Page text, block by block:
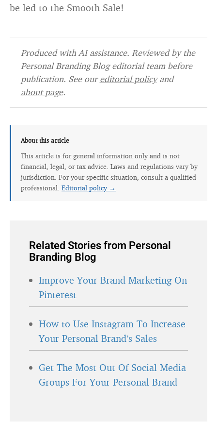
be led to the Smooth Sale!
Produced with AI assistance. Reviewed by the
Personal Branding Blog editorial team before
publication. See oureditorial policyand
about page.
About this article
This article is for general information only and is not
financial, legal, or tax advice. Laws and regulations vary by
jurisdiction. For your specific situation, consult a qualified
professional. Editorial policy →
Related Stories from Personal
Branding Blog
Improve Your Brand Marketing On
Pinterest
How to Use Instagram To Increase
Your Personal Brand’s Sales
Get The Most Out Of Social Media
Groups For Your Personal Brand